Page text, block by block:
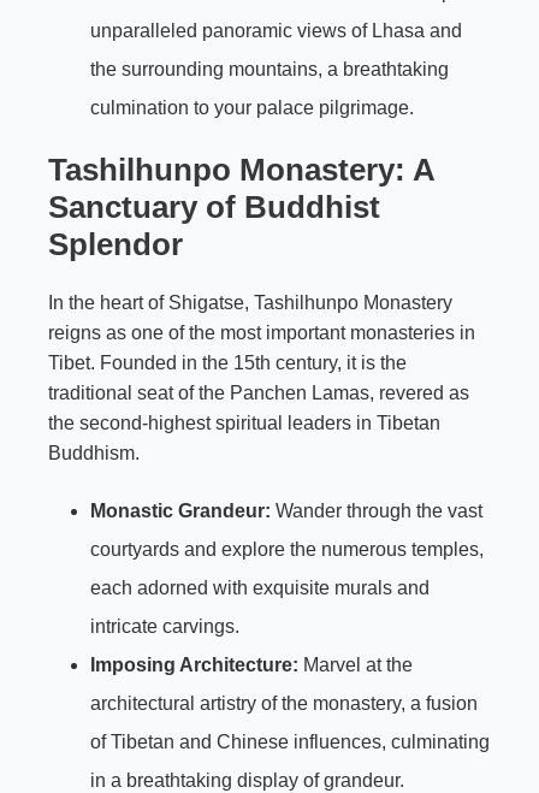
unparalleled panoramic views of Lhasa and
the surrounding mountains, a breathtaking
culmination to your palace pilgrimage.
Tashilhunpo Monastery: A
Sanctuary of Buddhist
Splendor
In the heart of Shigatse, Tashilhunpo Monastery
reigns as one of the most important monasteries in
Tibet. Founded in the 15th century, it is the
traditional seat of the Panchen Lamas, revered as
the second-highest spiritual leaders in Tibetan
Buddhism.
Monastic Grandeur: Wander through the vast
courtyards and explore the numerous temples,
each adorned with exquisite murals and
intricate carvings.
Imposing Architecture: Marvel at the
architectural artistry of the monastery, a fusion
of Tibetan and Chinese influences, culminating
in a breathtaking display of grandeur.